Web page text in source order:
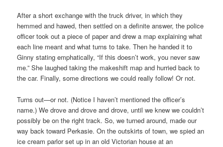
After a short exchange with the truck driver, in which they
hemmed and hawed, then settled on a definite answer, the police
officer took out a piece of paper and drew a map explaining what
each line meant and what turns to take. Then he handed it to
Ginny stating emphatically, “If this doesn’t work, you never saw
me.” She laughed taking the makeshift map and hurried back to
the car. Finally, some directions we could really follow! Or not.
Turns out—or not. (Notice I haven’t mentioned the officer’s
name.) We drove and drove and drove, until we knew we couldn’t
possibly be on the right track. So, we turned around, made our
way back toward Perkasie. On the outskirts of town, we spied an
ice cream parlor set up in an old Victorian house at an